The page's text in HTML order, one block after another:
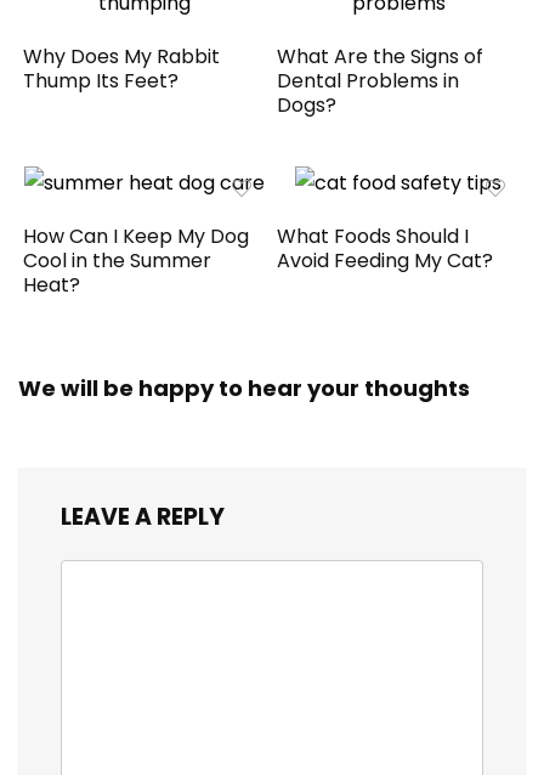
Why Does My Rabbit
Thump Its Feet?
What Are the Signs of
Dental Problems in
Dogs?
How Can I Keep My Dog
Cool in the Summer
Heat?
What Foods Should I
Avoid Feeding My Cat?
We will be happy to hear your thoughts
LEAVE A REPLY